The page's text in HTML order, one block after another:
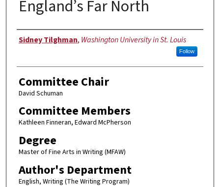
England’s Far North
Author
Sidney Tilghman, Washington University in St. Louis
Follow
Committee Chair
David Schuman
Committee Members
Kathleen Finneran, Edward McPherson
Degree
Master of Fine Arts in Writing (MFAW)
Author's Department
English, Writing (The Writing Program)